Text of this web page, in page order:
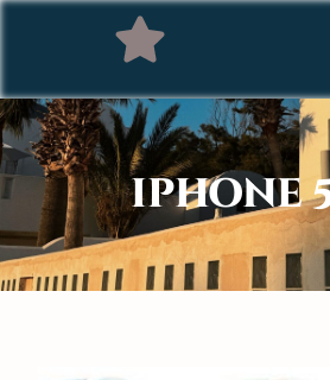
IPHONE